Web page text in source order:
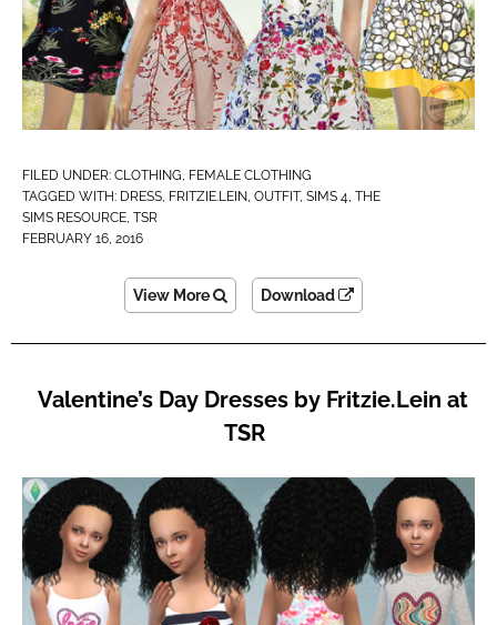
FILED UNDER: CLOTHING, FEMALE CLOTHING
TAGGED WITH: DRESS, FRITZIE.LEIN, OUTFIT, SIMS 4, THE
SIMS RESOURCE, TSR
FEBRUARY 16, 2016
View More Download
Valentine’s Day Dresses by Fritzie.Lein at
TSR